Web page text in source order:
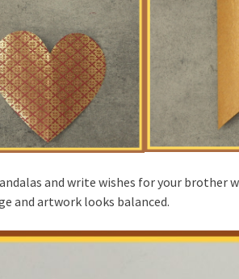
and write wishes for your brother
and artwork looks balanced.